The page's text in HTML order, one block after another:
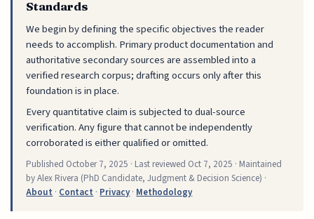
Standards
We begin by defining the specific objectives the reader
needs to accomplish. Primary product documentation and
authoritative secondary sources are assembled into a
verified research corpus; drafting occurs only after this
foundation is in place.
Every quantitative claim is subjected to dual-source
verification. Any figure that cannot be independently
corroborated is either qualified or omitted.
Published October 7, 2025 · Last reviewed Oct 7, 2025 · Maintained
by Alex Rivera (PhD Candidate, Judgment & Decision Science) ·
About · Contact · Privacy· Methodology